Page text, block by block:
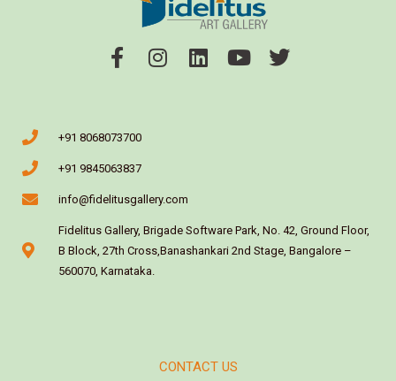
+91 8068073700
+91 9845063837
info@fidelitusgallery.com
Fidelitus Gallery, Brigade Software Park, No. 42, Ground Floor,
B Block, 27th Cross,Banashankari 2nd Stage, Bangalore –
560070, Karnataka.
CONTACT US